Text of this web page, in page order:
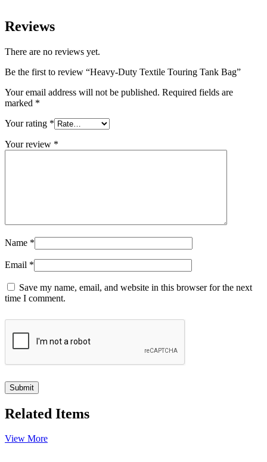
Reviews
There are no reviews yet.
Be the first to review “Heavy-Duty Textile Touring Tank Bag”
Your email address will not be published. Required fields are
marked *
Your rating *
Your review *
Name *
Email *
Save my name, email, and website in this browser for the next
time I comment.
Related Items
View More